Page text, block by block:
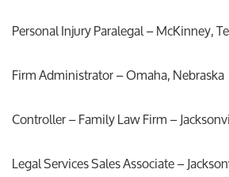
Personal Injury Paralegal – McKinney,
Firm Administrator – Omaha, Nebraska
Controller – Family Law Firm –
Legal Services Sales Associate –